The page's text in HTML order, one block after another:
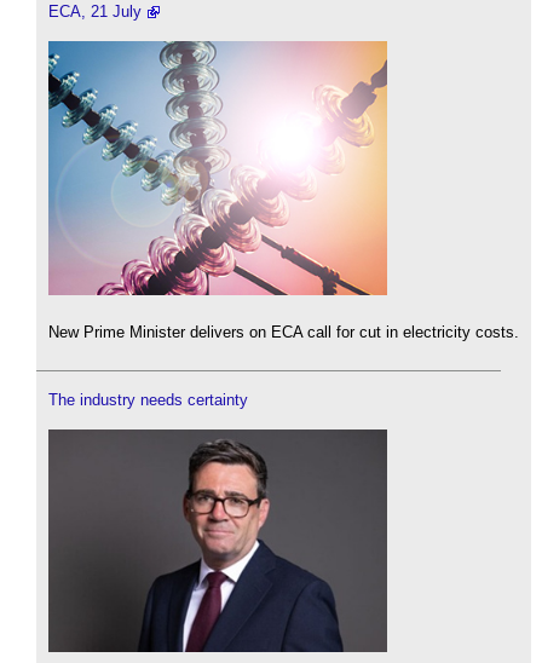
ECA, 21 July
New Prime Minister delivers on ECA call for cut in electricity costs.
The industry needs certainty